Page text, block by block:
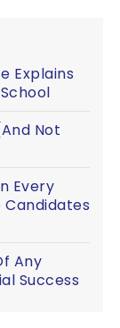
Explains
Not
Every
Candidates
Any
Success